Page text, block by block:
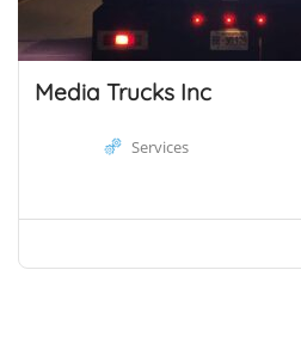
Media Trucks Inc
Services